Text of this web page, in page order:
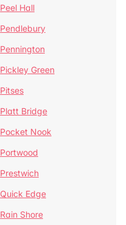
Peel Hall
Pendlebury
Pennington
Pickley Green
Pitses
Platt Bridge
Pocket Nook
Portwood
Prestwich
Quick Edge
Rain Shore